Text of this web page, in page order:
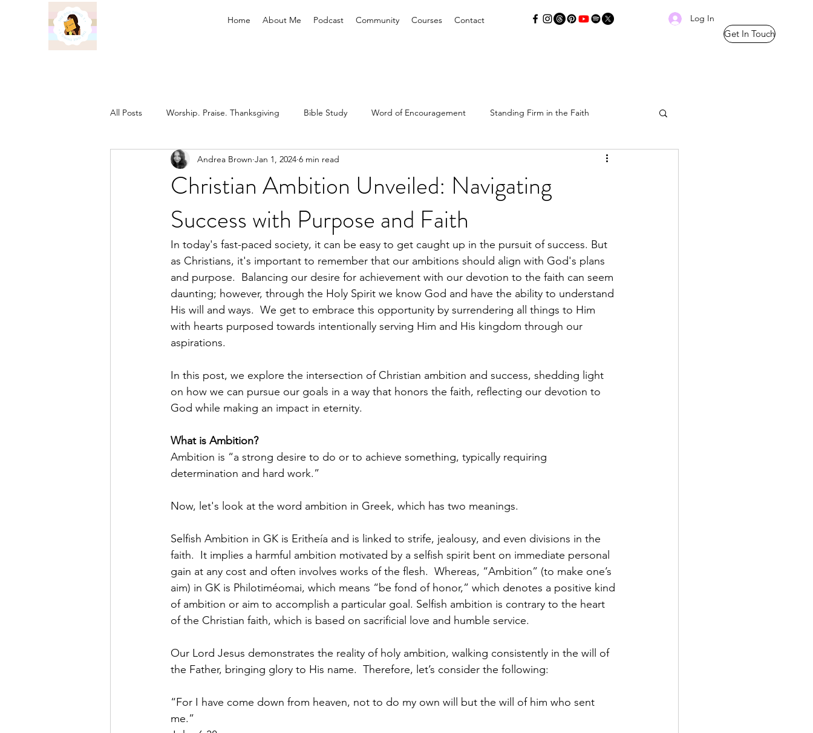
Home About Me Podcast Community Courses Contact Log In
Get In Touch
All Posts Worship. Praise. Thanksgiving Bible Study Word of Encouragement Standing Firm in the Faith
Found in Him Inheritance in Christ Lifestyle Prayer Thread
The Gospel
Christian Ambition Unveiled: Navigating
Success with Purpose and Faith
Andrea Brown Jan 1, 2024 6 min read
In today's fast-paced society, it can be easy to get caught up in the pursuit of success. But
as Christians, it's important to remember that our ambitions should align with God's plans
and purpose.  Balancing our desire for achievement with our devotion to the faith can seem
daunting; however, through the Holy Spirit we know God and have the ability to understand
His will and ways.  We get to embrace this opportunity by surrendering all things to Him
with hearts purposed towards intentionally serving Him and His kingdom through our
aspirations.
In this post, we explore the intersection of Christian ambition and success, shedding light
on how we can pursue our goals in a way that honors the faith, reflecting our devotion to
God while making an impact in eternity.
What is Ambition?
Ambition is “a strong desire to do or to achieve something, typically requiring
determination and hard work.”
Now, let's look at the word ambition in Greek, which has two meanings.
Selfish Ambition in GK is Eritheía and is linked to strife, jealousy, and even divisions in the
faith.  It implies a harmful ambition motivated by a selfish spirit bent on immediate personal
gain at any cost and often involves works of the flesh.  Whereas, “Ambition” (to make one’s
aim) in GK is Philotiméomai, which means “be fond of honor,” which denotes a positive kind
of ambition or aim to accomplish a particular goal. Selfish ambition is contrary to the heart
of the Christian faith, which is based on sacrificial love and humble service.
Our Lord Jesus demonstrates the reality of holy ambition, walking consistently in the will of
the Father, bringing glory to His name.  Therefore, let’s consider the following:
“For I have come down from heaven, not to do my own will but the will of him who sent
me.”